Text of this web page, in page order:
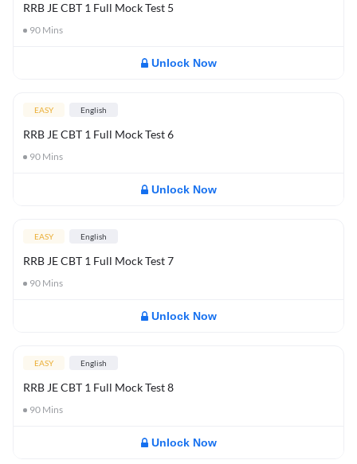
RRB JE CBT 1 Full Mock Test 5
90 Mins
Unlock Now
EASY English
RRB JE CBT 1 Full Mock Test 6
90 Mins
Unlock Now
EASY English
RRB JE CBT 1 Full Mock Test 7
90 Mins
Unlock Now
EASY English
RRB JE CBT 1 Full Mock Test 8
90 Mins
Unlock Now